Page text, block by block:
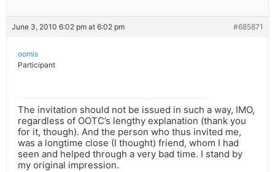
June 3, 2010 6:02 pm at 6:02 pm #685871
oomis
Participant
The invitation should not be issued in such a way, IMO,
regardless of OOTC’s lengthy explanation (thank you
for it, though). And the person who thus invited me,
was a longtime close (I thought) friend, whom I had
seen and helped through a very bad time. I stand by
my original impression.